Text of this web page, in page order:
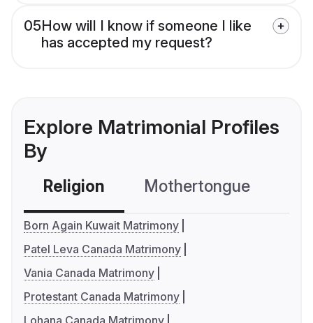
05How will I know if someone I like
has accepted my request?
Explore Matrimonial Profiles
By
Religion Mothertongue
Born Again Kuwait Matrimony
Patel Leva Canada Matrimony
Vania Canada Matrimony
Protestant Canada Matrimony